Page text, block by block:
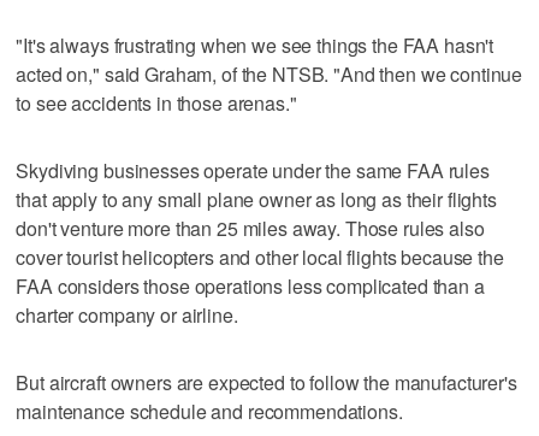
"It's always frustrating when we see things the FAA hasn't
acted on," said Graham, of the NTSB. "And then we continue
to see accidents in those arenas."
Skydiving businesses operate under the same FAA rules
that apply to any small plane owner as long as their flights
don't venture more than 25 miles away. Those rules also
cover tourist helicopters and other local flights because the
FAA considers those operations less complicated than a
charter company or airline.
But aircraft owners are expected to follow the manufacturer's
maintenance schedule and recommendations.